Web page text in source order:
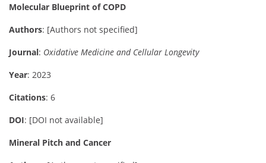
Molecular Blueprint of COPD
Authors: [Authors not specified]
Journal: Oxidative Medicine and Cellular Longevity
Year: 2023
Citations: 6
DOI: [DOI not available]
Mineral Pitch and Cancer